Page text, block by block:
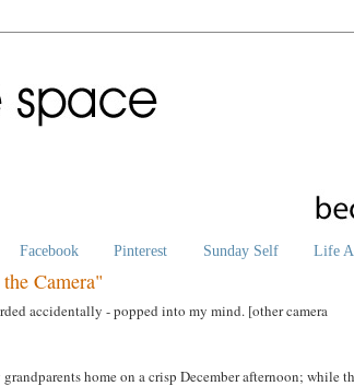
Facebook Pinterest Sunday Self Life
Camera"
accidentally - popped into my mind. [other camera
home on a crisp December afternoon; while